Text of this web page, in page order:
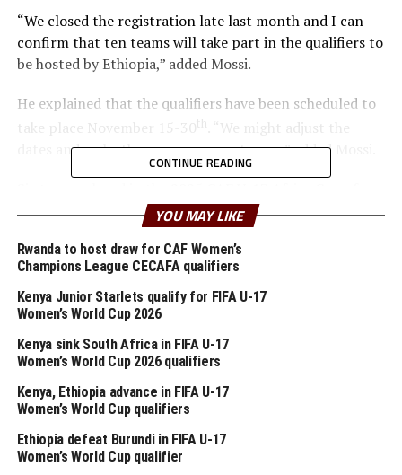
“We closed the registration late last month and I can
confirm that ten teams will take part in the qualifiers to
be hosted by Ethiopia,” added Mossi.
He explained that the qualifiers have been scheduled to
take place November 15-30
th
. “We might adjust the
dates and make the announcement soon,” added Mossi.
Nations (AFCON) CECAFA qualifiers which saw hosts
Uganda emerge champions.
At the CAF U-17 Africa Cup of Nations (AFCON) ten
teams including Uganda qualified for the FIFA U-17
World Cup 2025 to take place in Qatar this November.
Teams that have confirmed
Ethiopia
Uganda
CONTINUE READING
YOU MAY LIKE
Rwanda to host draw for CAF Women’s
Champions League CECAFA qualifiers
Kenya Junior Starlets qualify for FIFA U-17
Women’s World Cup 2026
Kenya sink South Africa in FIFA U-17
Women’s World Cup 2026 qualifiers
Kenya, Ethiopia advance in FIFA U-17
Women’s World Cup qualifiers
Ethiopia defeat Burundi in FIFA U-17
Women’s World Cup qualifier